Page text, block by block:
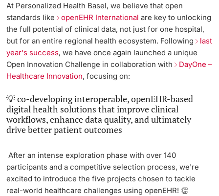
At Personalized Health Basel, we believe that open
standards like openEHR International are key to unlocking
the full potential of clinical data, not just for one hospital,
but for an entire regional health ecosystem. Following last
year's success, we have once again launched a unique
Open Innovation Challenge in collaboration with DayOne –
Healthcare Innovation, focusing on:
💡 co-developing interoperable, openEHR-based
digital health solutions that improve clinical
workflows, enhance data quality, and ultimately
drive better patient outcomes
After an intense exploration phase with over 140
participants and a competitive selection process,we're
excited to introduce the five projects chosen to tackle
real-world healthcare challenges using openEHR! 👏